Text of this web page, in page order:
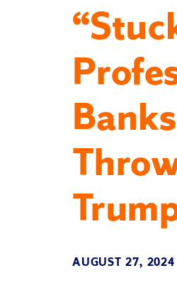
AUGUST 27, 2024